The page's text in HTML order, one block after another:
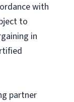
with
to
in
partner